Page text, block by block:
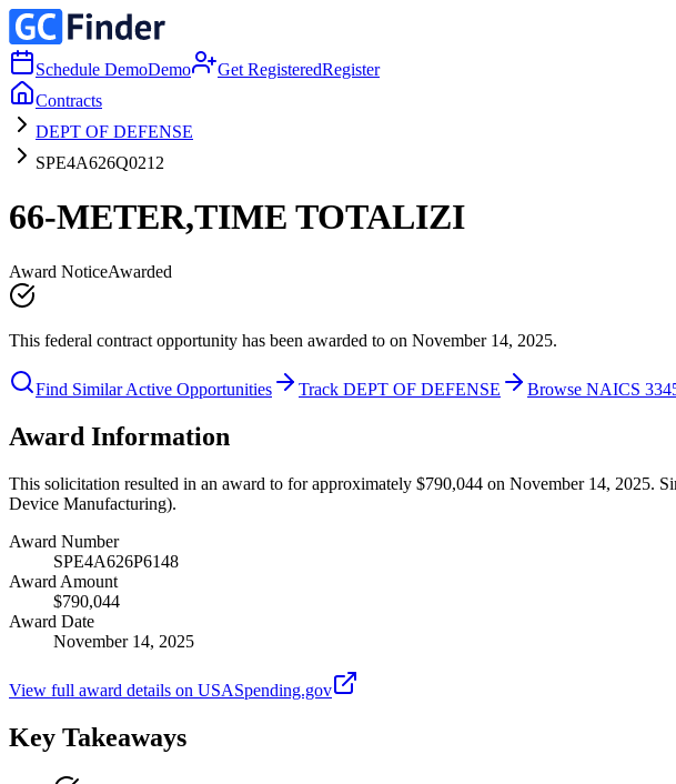
Schedule DemoDemo Get RegisteredRegister
Contracts
DEPT OF DEFENSE
SPE4A626Q0212
66-METER,TIME TOTALIZI
Award NoticeAwarded
This federal contract opportunity has been awarded to on November 14, 2025.
Find Similar Active Opportunities Track DEPT OF DEFENSE Browse NAICS
Award Information
This solicitation resulted in an award to for approximately $790,044 on November 14,
Device Manufacturing).
Award Number
SPE4A626P6148
Award Amount
$790,044
Award Date
November 14, 2025
View full award details on USASpending.gov
Key Takeaways